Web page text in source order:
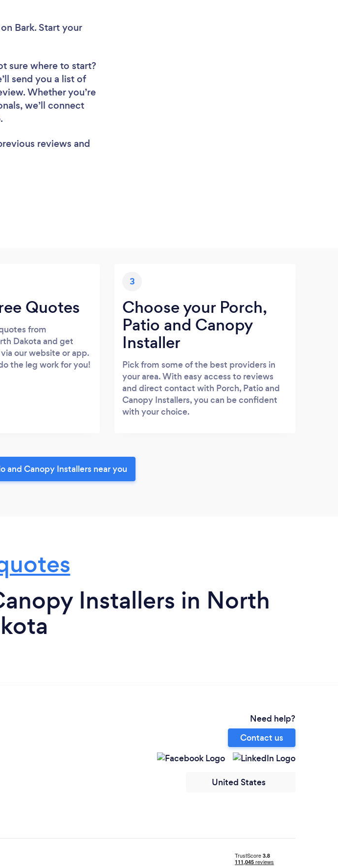
on Bark. Start your
sure where to start?
send you a list of
Whether you’re
we’ll connect
reviews and
Quotes
from
Dakota and get
our website or app.
the leg work for you!
3
Choose your Porch,
Patio and Canopy
Installer
Pick from some of the best providers in
your area. With easy access to reviews
and direct contact with Porch, Patio and
Canopy Installers, you can be confident
with your choice.
and Canopy Installers near you
Installers in North
Need help?
Contact us
United States